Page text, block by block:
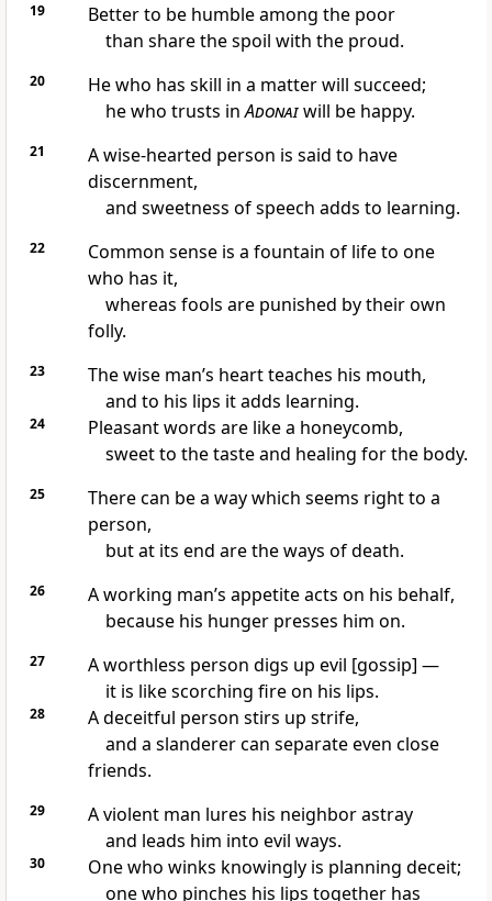
19
Better to be humble among the poor
than share the spoil with the proud.
20
He who has skill in a matter will succeed;
he who trusts inAdonaiwill be happy.
21
A wise-hearted person is said to have
discernment,
and sweetness of speech adds to learning.
22
Common sense is a fountain of life to one
who has it,
whereas fools are punished by their own
folly.
23
The wise man’s heart teaches his mouth,
and to his lips it adds learning.
24
Pleasant words are like a honeycomb,
sweet to the taste and healing for the body.
25
There can be a way which seems right to a
person,
but at its end are the ways of death.
26
A working man’s appetite acts on his behalf,
because his hunger presses him on.
27
A worthless person digs up evil [gossip] —
it is like scorching fire on his lips.
28
A deceitful person stirs up strife,
and a slanderer can separate even close
friends.
29
A violent man lures his neighbor astray
and leads him into evil ways.
30
One who winks knowingly is planning deceit;
one who pinches his lips together has